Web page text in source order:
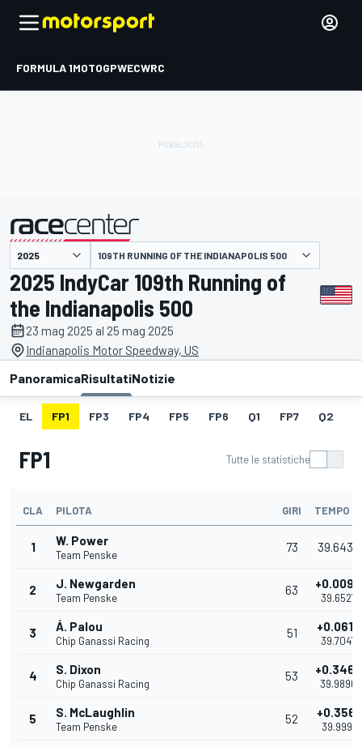
FORMULA 1MOTOGPWECWRC
presentato da 109TH RUNNING OF THE INDIANAPOLIS 500
2025 IndyCar 109th Running of
the Indianapolis 500
23 mag 2025 al 25 mag 2025
Indianapolis Motor Speedway, US
PanoramicaRisultatiNotizie
EL FP1 FP3 FP4 FP5 FP6 Q1 FP7 Q2
FP1 Tutte le statistiche
CLA PILOTA GIRI TEMPO
1 W. Power
Team Penske
73 39.6430
2 J. Newgarden
Team Penske
63 +0.0097
39.6527
3 Á. Palou
Chip Ganassi Racing
51 +0.0617
39.7047
4 S. Dixon
Chip Ganassi Racing
53 +0.3466
39.9896
5 S. McLaughlin
Team Penske
52 +0.3561
39.9991